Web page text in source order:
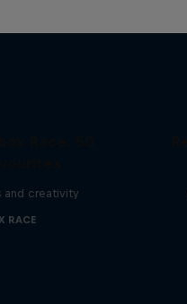
Race: 50
and creativity
RACE